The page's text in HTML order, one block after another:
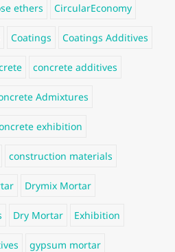
ethers CircularEconomy
Coatings Coatings Additives
concrete additives
Admixtures
exhibition
construction materials
Drymix Mortar
Dry Mortar Exhibition
gypsum mortar